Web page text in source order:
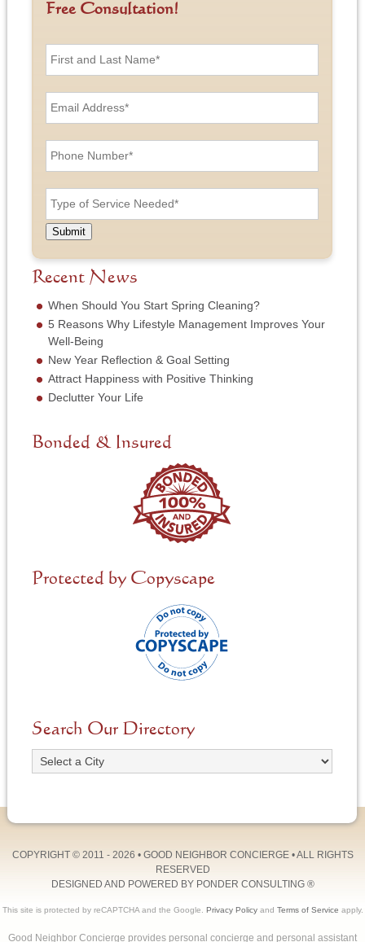
Free Consultation!
F
a
d
L
a
s
N
e
*
E
m
A
d
e
s
P
h
N
u
m
r
*
T
y
e
o
f
S
r
v
c
e
N
e
e
d
Submit
Recent News
When Should You Start Spring Cleaning?
5 Reasons Why Lifestyle Management Improves Your
Well-Being
New Year Reflection & Goal Setting
Attract Happiness with Positive Thinking
Declutter Your Life
Bonded & Insured
Protected by Copyscape
Search Our Directory
COPYRIGHT © 2011 - 2026 • GOOD NEIGHBOR CONCIERGE• ALL RIGHTS
RESERVED
DESIGNED AND POWERED BY PONDER CONSULTING®
This site is protected by reCAPTCHA and the Google. Privacy Policyand Terms of Service apply.
Good Neighbor Concierge provides personal concierge and personal assistant